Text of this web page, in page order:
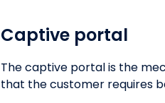
Captive portal
The captive portal is the
that the customer requires